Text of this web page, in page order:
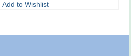
Add to Wishlist